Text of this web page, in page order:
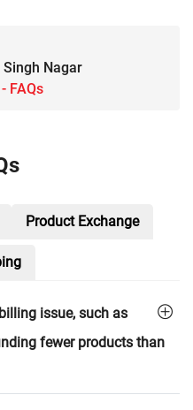
Nagar
FAQs
Product Exchange
issue, such as
fewer products than